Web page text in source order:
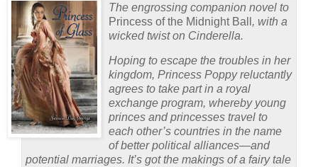
The engrossing companion novel to
Princess of the Midnight Ball , with a
wicked twist on Cinderella.
Hoping to escape the troubles in her
kingdom, Princess Poppy reluctantly
agrees to take part in a royal
exchange program, whereby young
princes and princesses travel to
each other’s countries in the name
of better political alliances—and
potential marriages. It’s got the makings of a fairy tale